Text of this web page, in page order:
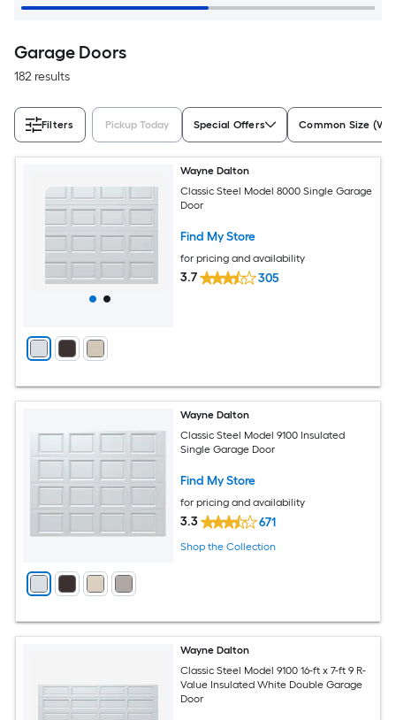
Garage Doors
182 results
Filters Pickup Today Special Offers Common Size (W
Wayne Dalton
Classic Steel Model 8000 Single Garage
Door
Find My Store
for pricing and availability
3.7 305
Wayne Dalton
Classic Steel Model 9100 Insulated
Single Garage Door
Find My Store
for pricing and availability
3.3 671
Shop the Collection
Wayne Dalton
Classic Steel Model 9100 16-ft x 7-ft 9 R-
Value Insulated White Double Garage
Door